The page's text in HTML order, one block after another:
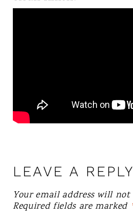
LEAVE A REPLY
Your email address will
Required fields are marked